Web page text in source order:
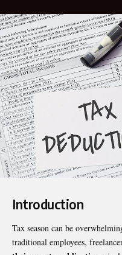
Introduction
Tax season can be
traditional employees,